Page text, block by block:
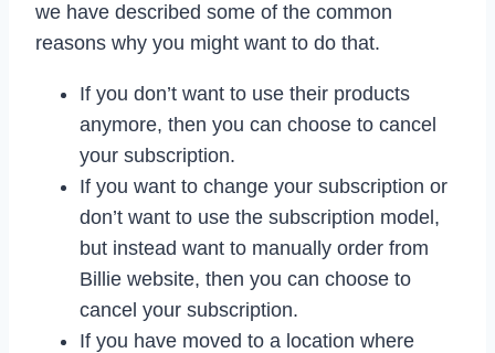
we have described some of the common
reasons why you might want to do that.
If you don’t want to use their products
anymore, then you can choose to cancel
your subscription.
If you want to change your subscription or
don’t want to use the subscription model,
but instead want to manually order from
Billie website, then you can choose to
cancel your subscription.
If you have moved to a location where